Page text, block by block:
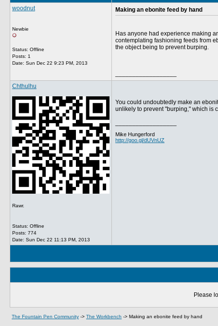
woodnut
Newbie
Status: Offline
Posts: 1
Date: Sun Dec 22 9:23 PM, 2013
Making an ebonite feed by hand
Has anyone had experience making
contemplating fashioning feeds from
the object being to prevent burping.
Chthulhu
Rawr.
Status: Offline
Posts: 774
Date: Sun Dec 22 11:13 PM, 2013
You could undoubtedly make an
unlikely to prevent "burping," which is
Mike Hungerford
http://goo.gl/dUVnUZ
Please
The Fountain Pen Community -> The Workbench -> Making an ebonite feed by hand